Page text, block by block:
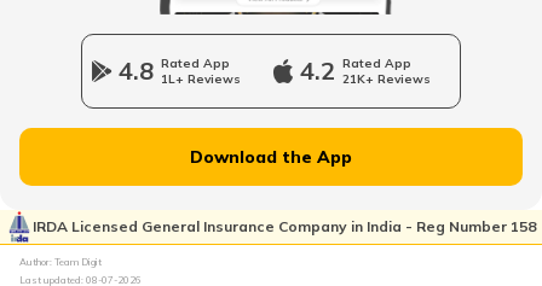
How to Apply for Voter ID Card in Tamil
Nadu
How to Search Voter ID by Name in
Maharashtra
4.8 Rated App
1L+ Reviews
4.2 Rated App
21K+ Reviews
Download the App
IRDA Licensed General Insurance Company in India - Reg Number 158
Author: Team Digit
Last updated: 08-07-2026